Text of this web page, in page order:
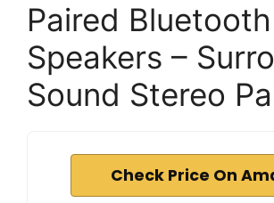
Paired Bluetooth
Speakers –
Sound Stereo
Check Price On